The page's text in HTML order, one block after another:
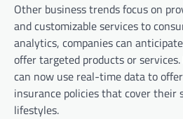
Other business trends focus on
and customizable services to
analytics, companies can
offer targeted products or
can now use real-time data to
insurance policies that cover their
lifestyles.